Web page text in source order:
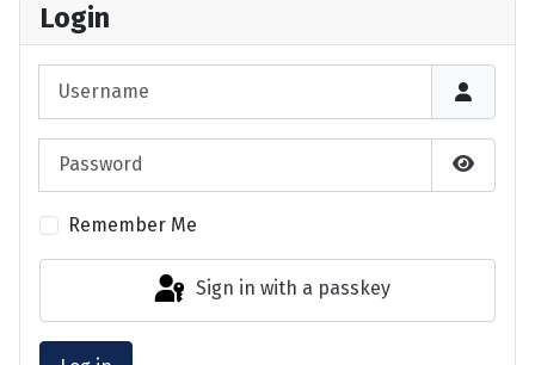
Login
Show
Remember Me
Sign in with a passkey